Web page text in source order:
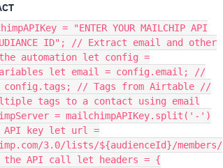
= "ENTER YOUR MAILCHIP API
ID"; // Extract email and other
automation let config =
let email = config.email; //
config.tags; // Tags from Airtable //
tags to a contact using email
= mailchimpAPIKey.split('-')
key let url =
3.0/lists/${audienceId}/members/
the API call let headers = {